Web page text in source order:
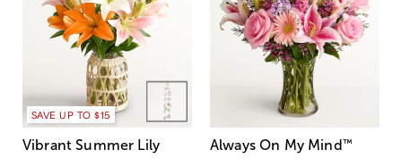
SAVE UP TO $15
Vibrant Summer Lily
Always On My Mind ™